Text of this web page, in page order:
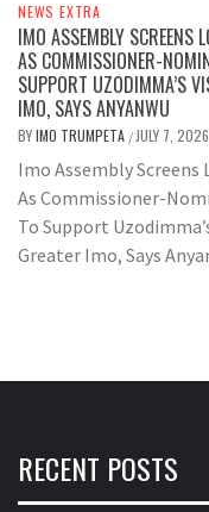
NEWS EXTRA
IMO ASSEMBLY SCREENS
AS COMMISSIONER-
SUPPORT UZODIMMA’S
IMO, SAYS ANYANWU
BYIMO TRUMPETA / JULY 7, 2026
Imo Assembly Screens
As Commissioner-
To Support
Greater Imo, Says
RECENT POSTS